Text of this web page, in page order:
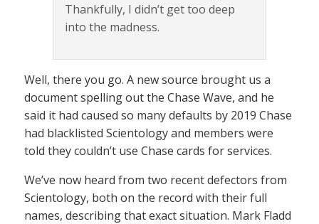
Thankfully, I didn’t get too deep
into the madness.
Well, there you go. A new source brought us a
document spelling out the Chase Wave, and he
said it had caused so many defaults by 2019 Chase
had blacklisted Scientology and members were
told they couldn’t use Chase cards for services.
We’ve now heard from two recent defectors from
Scientology, both on the record with their full
names, describing that exact situation. Mark Fladd